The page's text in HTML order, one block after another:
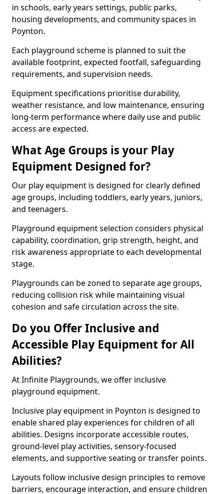
in schools, early years settings, public parks,
housing developments, and community spaces in
Poynton.
Each playground scheme is planned to suit the
available footprint, expected footfall, safeguarding
requirements, and supervision needs.
Equipment specifications prioritise durability,
weather resistance, and low maintenance, ensuring
long-term performance where daily use and public
access are expected.
What Age Groups is your Play
Equipment Designed for?
Our play equipment is designed for clearly defined
age groups, including toddlers, early years, juniors,
and teenagers.
Playground equipment selection considers physical
capability, coordination, grip strength, height, and
risk awareness appropriate to each developmental
stage.
Playgrounds can be zoned to separate age groups,
reducing collision risk while maintaining visual
cohesion and safe circulation across the site.
Do you Offer Inclusive and
Accessible Play Equipment for All
Abilities?
At Infinite Playgrounds, we offer inclusive
playground equipment.
Inclusive play equipment in Poynton is designed to
enable shared play experiences for children of all
abilities. Designs incorporate accessible routes,
ground-level play activities, sensory-focused
elements, and supportive seating or transfer points.
Layouts follow inclusive design principles to remove
barriers, encourage interaction, and ensure children